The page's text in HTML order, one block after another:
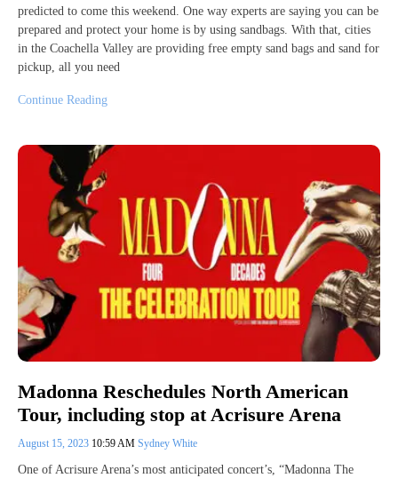
predicted to come this weekend. One way experts are saying you can be
prepared and protect your home is by using sandbags. With that, cities
in the Coachella Valley are providing free empty sand bags and sand for
pickup, all you need
Continue Reading
Madonna Reschedules North American
Tour, including stop at Acrisure Arena
August 15, 2023 10:59 AM Sydney White
One of Acrisure Arena’s most anticipated concert’s, “Madonna The